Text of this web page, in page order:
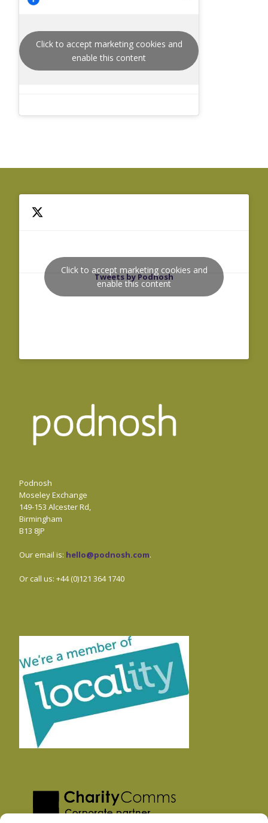
Click to accept marketing cookies and
enable this content
Tweets by Podnosh
Click to accept marketing cookies and
enable this content
Podnosh
Moseley Exchange
149-153 Alcester Rd,
Birmingham
B13 8JP
Our email is: hello@podnosh.com.
Or call us: +44 (0)121 364 1740